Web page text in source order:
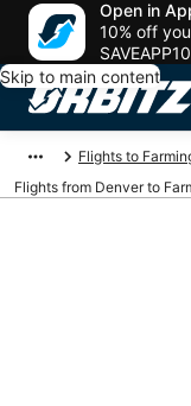
Open in
10% off
Skip to main content
Flights to
Flights from Denver to